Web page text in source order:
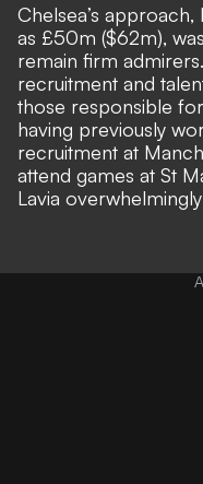
Chelsea’s
as £50m ($62m),
remain firm
recruitment and
those responsible
having previously
recruitment at
attend games at St
Lavia